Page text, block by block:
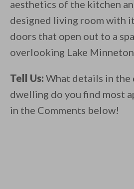
aesthetics of the kitchen
designed living room with
doors that open out to a
overlooking Lake
Tell Us: What details in the
dwelling do you find most
in the Comments below!